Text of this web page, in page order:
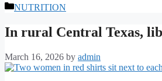
Categories
NUTRITION
In rural Central Texas,
March 16, 2026 by admin